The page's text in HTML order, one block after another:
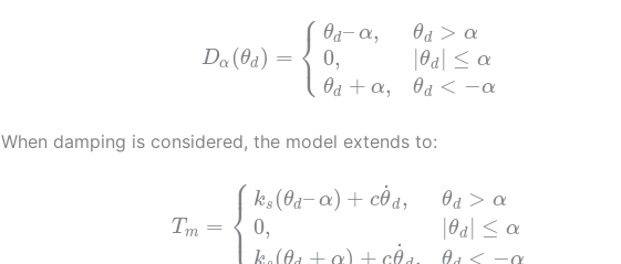
Dα (θd ) = ⎧
⎩
⎨ θd– α,
0,
θd + α,
θd > α
|θd ≤ α
θd < −α
When damping is considered, the model extends to:
T m = ⎧
⎩
⎨⎪
⎪
ks (θd– α) + cθ
˙
d ,
0,
k (θ + α) + cθ
˙ ,
θd > α
|θd ≤ α
θ
< −α